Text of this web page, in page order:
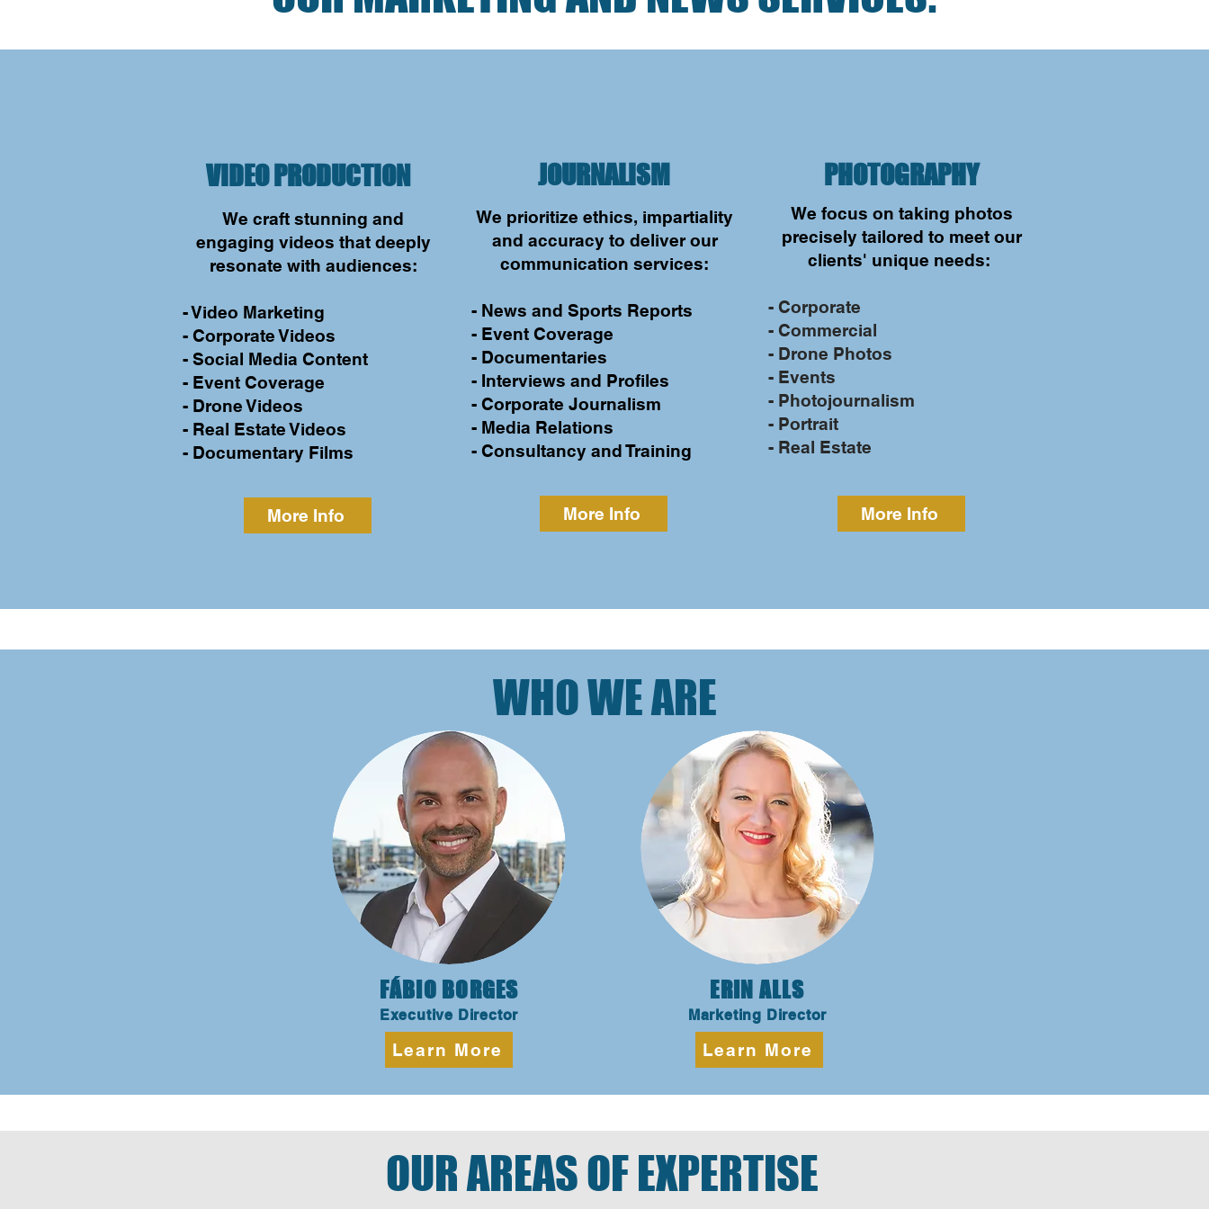
VIDEO PRODUCTION
We craft stunning and
engaging videos that deeply
resonate with audiences:
- Video Marketing
- Corporate Videos
- Social Media Content
- Event Coverage
- Drone Videos
- Real Estate Videos
- Documentary Films
More Info
JOURNALISM
We prioritize ethics, impartiality
and accuracy to deliver our
communication services:
- News and Sports Reports
- Event Coverage
- Documentaries
- Interviews and Profiles
- Corporate Journalism
- Media Relations
- Consultancy and Training
More Info
PHOTOGRAPHY
We focus on taking photos
precisely tailored to meet our
clients' unique needs:
- Corporate
- Commercial
- Drone Photos
- Events
- Photojournalism
- Portrait
- Real Estate
More Info
WHO WE ARE
FÁBIO BORGES
Executive Director
Learn More
ERIN ALLS
Marketing Director
Learn More
OUR AREAS OF EXPERTISE